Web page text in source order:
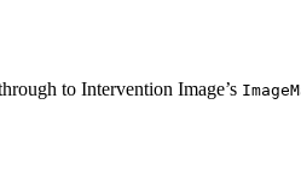
to Intervention Image’s